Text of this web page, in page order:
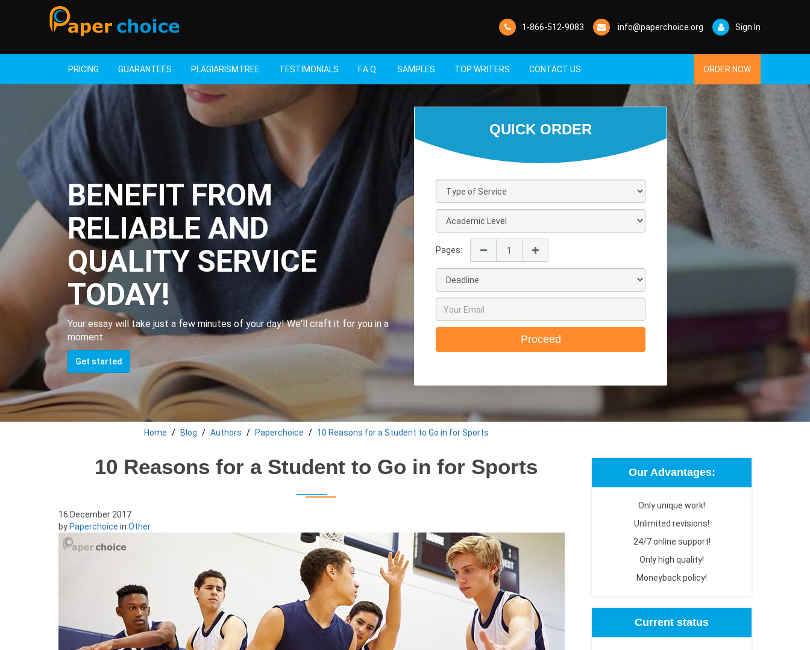
Sign In
info@paperchoice.org
1-866-512-9083
PRICING GUARANTEES PLAGIARISM FREE TESTIMONIALS F.A.Q. SAMPLES TOP WRITERS CONTACT US ORDER NOW
BENEFIT FROM
RELIABLE AND
QUALITY SERVICE
TODAY!
Your essay will take just a few minutes of your day! We'll craft it for you in a
moment
Get started
Pages:
Proceed
Home Blog Authors Paperchoice 10 Reasons for a Student to Go in for Sports
10 Reasons for a Student to Go in for Sports
16 December 2017
by Paperchoice in Other
Our Advantages:
Only unique work!
Unlimited revisions!
24/7 online support!
Only high quality!
Moneyback policy!
Current status